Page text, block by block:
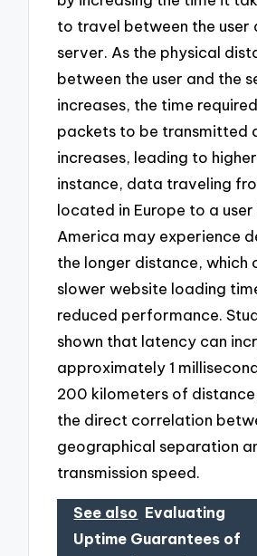
to travel between the user
server. As the physical
between the user and the
increases, the time
packets to be transmitted
increases, leading to
instance, data traveling
located in Europe to a user
America may experience
the longer distance, which
slower website loading
reduced performance.
shown that latency can
approximately 1
200 kilometers of
the direct correlation
geographical separation
transmission speed.
See also Evaluating
Uptime Guarantees of